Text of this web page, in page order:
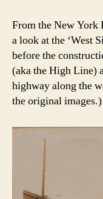
From the New
a look at the ‘West
before the
(aka the High Line)
highway along the
the original images.)